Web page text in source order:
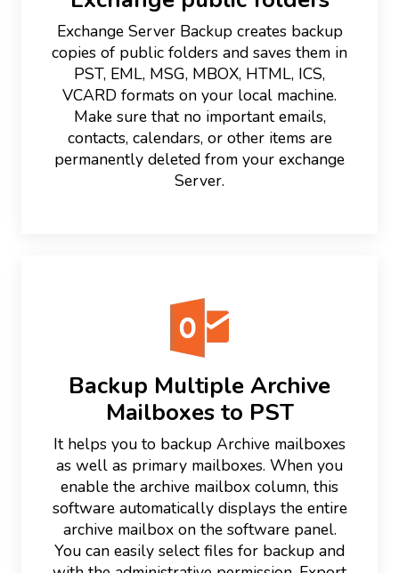
Exchange Server Backup creates backup
copies of public folders and saves them in
PST, EML, MSG, MBOX, HTML, ICS,
VCARD formats on your local machine.
Make sure that no important emails,
contacts, calendars, or other items are
permanently deleted from your exchange
Server.
Backup Multiple Archive
Mailboxes to PST
It helps you to backup Archive mailboxes
as well as primary mailboxes. When you
enable the archive mailbox column, this
software automatically displays the entire
archive mailbox on the software panel.
You can easily select files for backup and